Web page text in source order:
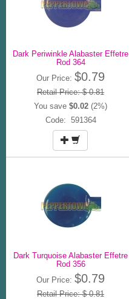
Dark Periwinkle Alabaster Effetre
Rod 364
Our Price: $0.79
Retail Price: $ 0.81
You save $0.02 (2%)
Code: 591364
Dark Turquoise Alabaster Effetre
Rod 356
Our Price: $0.79
Retail Price: $ 0.81